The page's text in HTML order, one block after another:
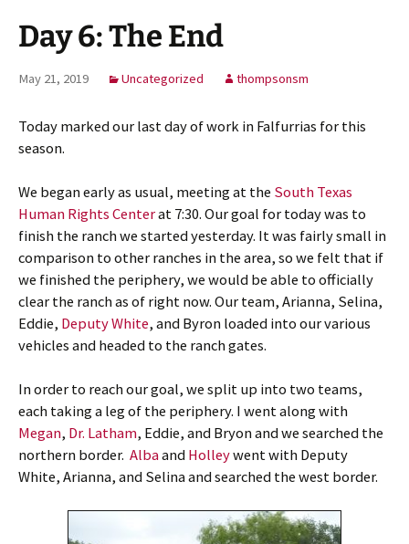
Day 6: The End
May 21, 2019 Uncategorized thompsonsm
Today marked our last day of work in Falfurrias for this
season.
We began early as usual, meeting at the South Texas
Human Rights Centerat 7:30. Our goal for today was to
finish the ranch we started yesterday. It was fairly small in
comparison to other ranches in the area, so we felt that if
we finished the periphery, we would be able to officially
clear the ranch as of right now. Our team, Arianna, Selina,
Eddie, Deputy White, and Byron loaded into our various
vehicles and headed to the ranch gates.
In order to reach our goal, we split up into two teams,
each taking a leg of the periphery. I went along with
Megan, Dr. Latham, Eddie, and Bryon and we searched the
northern border. AlbaandHolleywent with Deputy
White, Arianna, and Selina and searched the west border.